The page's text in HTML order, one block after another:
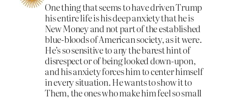
One thing that seems to have driven Trump
his entire life is his deep anxiety that he is
New Money and not part of the established
blue-bloods of American society, as it were.
He’s so sensitive to any the barest hint of
disrespect or of being looked down-upon,
and his anxiety forces him to center himself
in every situation. He wants to show it to
Them, the ones who make him feel so small